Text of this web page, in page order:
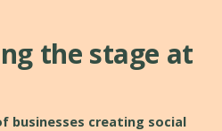
the stage at
businesses creating social